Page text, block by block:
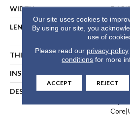
WIDTH 7-15/
LENGTH
13/
THICKNESS 11/
INSTALLATION METHOD
DESCRIPTION
Real
Our site uses cookies to
By using our site, you
use of
Please read our privacy policy
conditions for more
ACCEPT REJECT